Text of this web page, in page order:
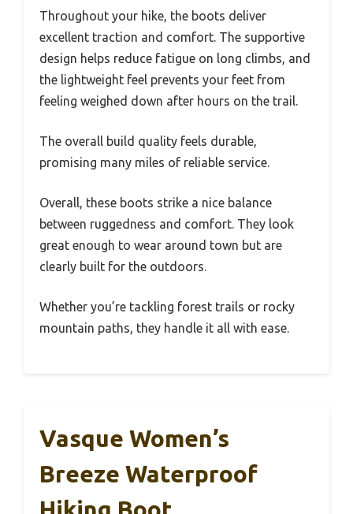
Throughout your hike, the boots deliver
excellent traction and comfort. The supportive
design helps reduce fatigue on long climbs, and
the lightweight feel prevents your feet from
feeling weighed down after hours on the trail.
The overall build quality feels durable,
promising many miles of reliable service.
Overall, these boots strike a nice balance
between ruggedness and comfort. They look
great enough to wear around town but are
clearly built for the outdoors.
Whether you’re tackling forest trails or rocky
mountain paths, they handle it all with ease.
Vasque Women’s
Breeze Waterproof